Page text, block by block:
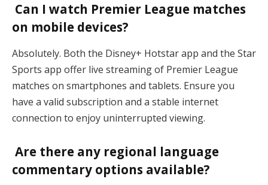
Can I watch Premier League matches
on mobile devices?
Absolutely. Both the Disney+ Hotstar app and the Star
Sports app offer live streaming of Premier League
matches on smartphones and tablets. Ensure you
have a valid subscription and a stable internet
connection to enjoy uninterrupted viewing.
Are there any regional language
commentary options available?